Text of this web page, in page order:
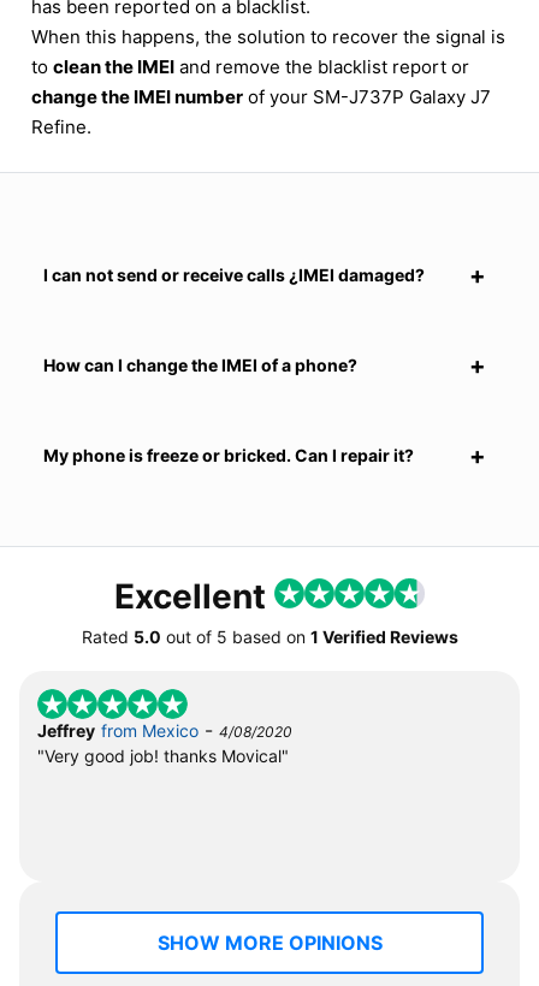
has been reported on a blacklist.
When this happens, the solution to recover the signal is
to clean the IMEI and remove the blacklist report or
change the IMEI number of your SM-J737P Galaxy J7
Refine.
I can not send or receive calls ¿IMEI damaged?
How can I change the IMEI of a phone?
My phone is freeze or bricked. Can I repair it?
Excellent
Rated 5.0 out of 5 based on 1 Verified Reviews
Jeffrey from Mexico - 4/08/2020
"Very good job! thanks Movical"
SHOW MORE OPINIONS